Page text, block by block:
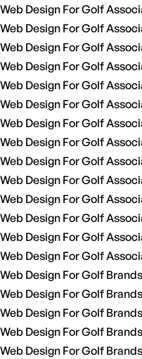
Web Design For Golf
Web Design For Golf
Web Design For Golf
Web Design For Golf
Web Design For Golf
Web Design For Golf
Web Design For Golf
Web Design For Golf
Web Design For Golf
Web Design For Golf
Web Design For Golf
Web Design For Golf
Web Design For Golf
Web Design For Golf
Web Design For Golf Brands
Web Design For Golf
Web Design For Golf
Web Design For Golf
Web Design For Golf